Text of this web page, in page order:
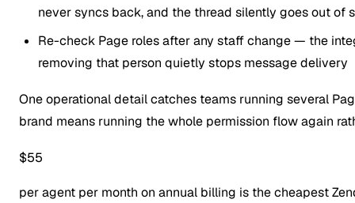
never syncs back, and the thread silently goes out of
Re-check Page roles after any staff change — the
removing that person quietly stops message delivery
One operational detail catches teams running several
brand means running the whole permission flow again
$55
per agent per month on annual billing is the cheapest